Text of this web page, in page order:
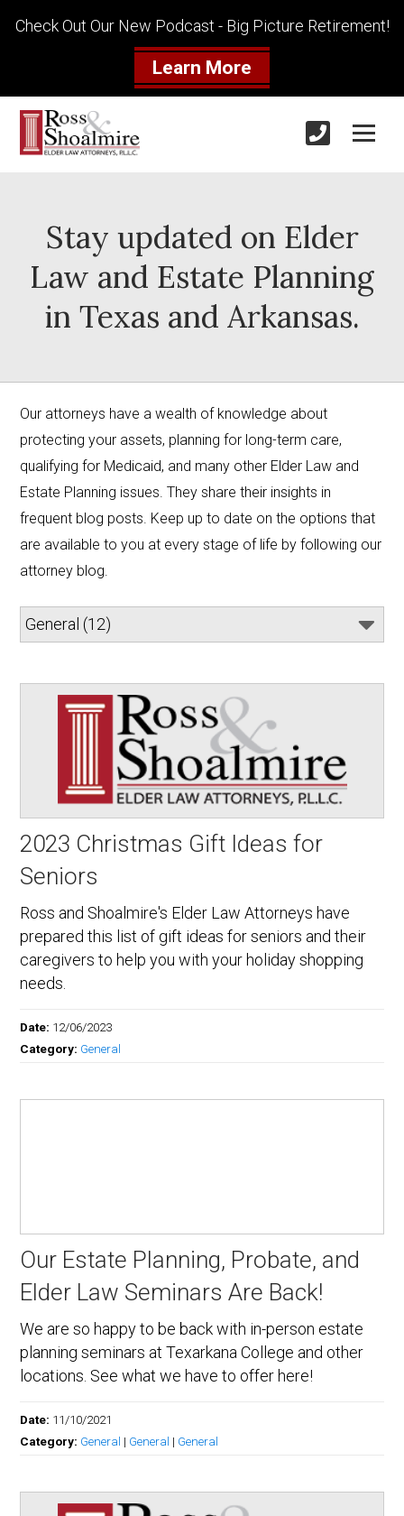
Check Out Our New Podcast - Big Picture Retirement!
Learn More
Stay updated on Elder
Law and Estate Planning
in Texas and Arkansas.
Our attorneys have a wealth of knowledge about
protecting your assets, planning for long-term care,
qualifying for Medicaid, and many other Elder Law and
Estate Planning issues. They share their insights in
frequent blog posts. Keep up to date on the options that
are available to you at every stage of life by following our
attorney blog.
2023 Christmas Gift Ideas for
Seniors
Ross and Shoalmire's Elder Law Attorneys have
prepared this list of gift ideas for seniors and their
caregivers to help you with your holiday shopping
needs.
Date: 12/06/2023
Category: General
Our Estate Planning, Probate, and
Elder Law Seminars Are Back!
We are so happy to be back with in-person estate
planning seminars at Texarkana College and other
locations. See what we have to offer here!
Date: 11/10/2021
Category: General | General | General